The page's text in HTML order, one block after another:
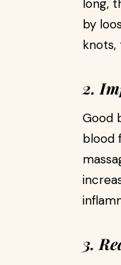
long,
by
knots,
2.
Good
blood
3.